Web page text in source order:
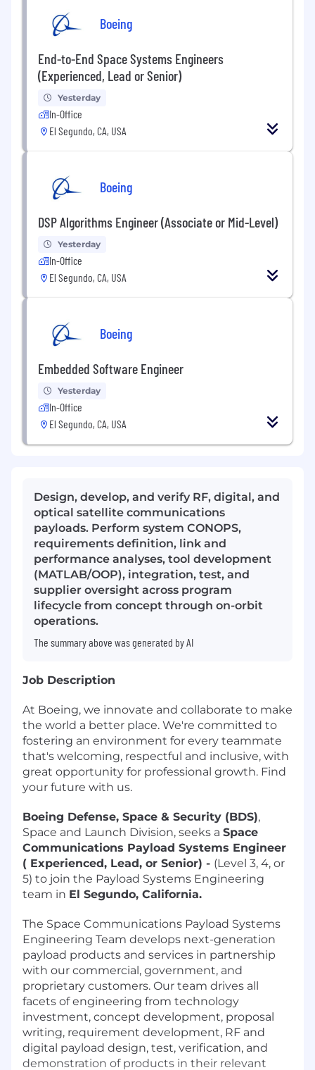
Boeing
End-to-End Space Systems Engineers
(Experienced, Lead or Senior)
Yesterday
In-Office
El Segundo, CA, USA
Boeing
DSP Algorithms Engineer (Associate or Mid-Level)
Yesterday
In-Office
El Segundo, CA, USA
Boeing
Embedded Software Engineer
Yesterday
In-Office
El Segundo, CA, USA
Design, develop, and verify RF, digital, and
optical satellite communications
payloads. Perform system CONOPS,
requirements definition, link and
performance analyses, tool development
(MATLAB/OOP), integration, test, and
supplier oversight across program
lifecycle from concept through on-orbit
operations.
The summary above was generated by AI
Job Description
At Boeing, we innovate and collaborate to make
the world a better place. We're committed to
fostering an environment for every teammate
that's welcoming, respectful and inclusive, with
great opportunity for professional growth. Find
your future with us.
Boeing Defense, Space & Security (BDS),
Space and Launch Division, seeks a Space
Communications Payload Systems Engineer
( Experienced, Lead, or Senior) - (Level 3, 4, or
5) to join the Payload Systems Engineering
team in El Segundo, California.
The Space Communications Payload Systems
Engineering Team develops next-generation
payload products and services in partnership
with our commercial, government, and
proprietary customers. Our team drives all
facets of engineering from technology
investment, concept development, proposal
writing, requirement development, RF and
digital payload design, test, verification, and
demonstration of products in their relevant